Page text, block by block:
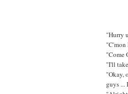
"Hurry
"C'mon
"Come
"I'll
"Okay,
guys ...